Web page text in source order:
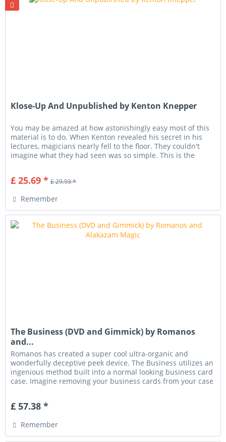
Klose-Up And Unpublished by Kenton Knepper
You may be amazed at how astonishingly easy most of this
material is to do. When Kenton revealed his secret in his
lectures, magicians nearly fell to the floor. They couldn't
imagine what they had seen was so simple. This is the
£ 25.69 * £ 29.93 *
Remember
The Business (DVD and Gimmick) by Romanos
and...
Romanos has created a super cool ultra-organic and
wonderfully deceptive peek device. The Business utilizes an
ingenious method built into a normal looking business card
case. Imagine removing your business cards from your case
£ 57.38 *
Remember